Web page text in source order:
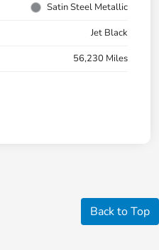
Satin Steel Metallic
Jet Black
56,230 Miles
Back to Top